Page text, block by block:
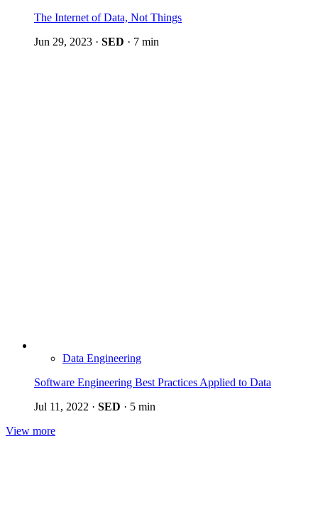
The Internet of Data, Not Things
Jun 29, 2023 · SED · 7 min
Data Engineering
Software Engineering Best Practices Applied to Data
Jul 11, 2022 · SED · 5 min
View more